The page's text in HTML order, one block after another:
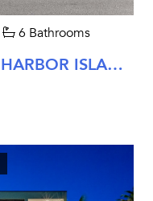
6 Bathrooms
BEACHCOMBER INN AT HARBOR ISLAND RESORT